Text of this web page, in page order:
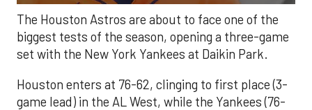
The Houston Astros are about to face one of the
biggest tests of the season, opening a three-game
set with the New York Yankees at Daikin Park.
Houston enters at 76-62, clinging to first place (3-
game lead) in the AL West, while the Yankees (76-